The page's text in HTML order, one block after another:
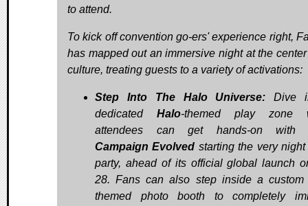
to attend.
To kick off convention go-ers' experience right,
has mapped out an immersive night at the
culture, treating guests to a variety of activations:
Step Into The Halo Universe: Dive
dedicated Halo-themed play zone
attendees can get hands-on
Campaign Evolved starting the very
party, ahead of its official global launch
28. Fans can also step inside a
themed photo booth to completely